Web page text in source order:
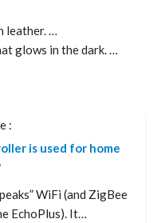
leather. …
glows in the dark. …
:
is used for home
WiFi (and ZigBee
EchoPlus). It…